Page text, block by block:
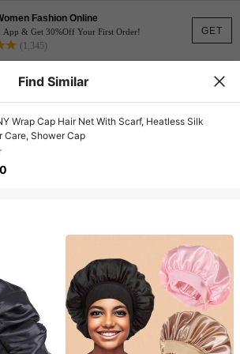
GET
Fashion Online
App & Get 30%Off Your First Order!
(1,345)
Find Similar
Wrap Cap Hair Net With Scarf, Heatless Silk
Care, Shower Cap